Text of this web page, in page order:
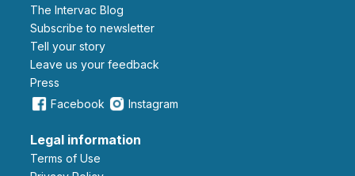
The Intervac Blog
Subscribe to newsletter
Tell your story
leave us your feedback
Press
Facebook
Instagram
Legal information
Terms of Use